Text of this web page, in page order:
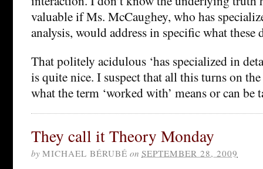
valuable if Ms. McCaughey, who has
analysis, would address in specific what these
That politely acidulous ‘has specialized in
is quite nice. I suspect that all this turns on
what the term ‘worked with’ means or can be
They call it Theory Monday
by MICHAEL BÉRUBÉ on SEPTEMBER 28, 2009